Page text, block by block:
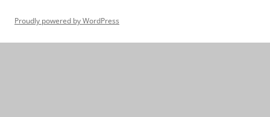
Proudly powered by WordPress